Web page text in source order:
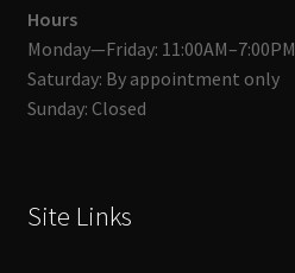
Hours
Monday—Friday: 11:00AM–7:00PM
Saturday: By appointment only
Sunday: Closed
Site Links